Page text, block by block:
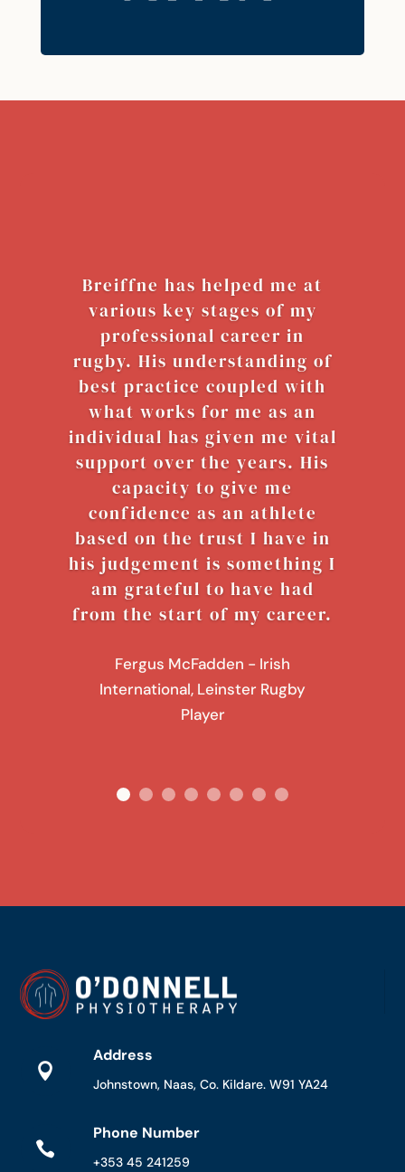
Breiffne has helped me at
various key stages of my
professional career in
rugby. His understanding of
best practice coupled with
what works for me as an
individual has given me vital
support over the years. His
capacity to give me
confidence as an athlete
based on the trust I have in
his judgement is something I
am grateful to have had
from the start of my career.
Fergus McFadden - Irish
International, Leinster Rugby
Player

Address
Johnstown, Naas, Co. Kildare. W91 YA24

Phone Number
+353 45 241259